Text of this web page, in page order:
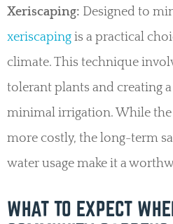
Xeriscaping: Designed to
xeriscaping is a practical
climate. This technique
tolerant plants and creating
minimal irrigation. While
more costly, the long-term
water usage make it a
WHAT TO EXPECT